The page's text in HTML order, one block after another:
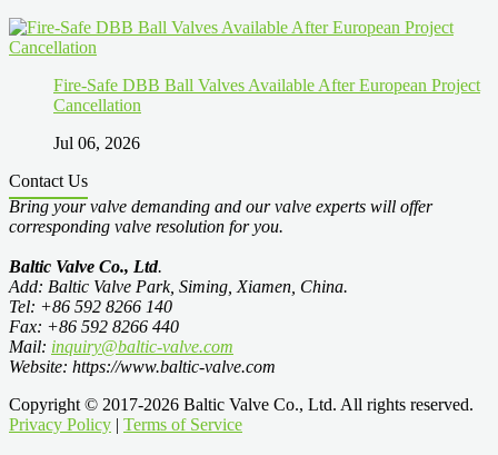
Fire-Safe DBB Ball Valves Available After European Project
Cancellation
Jul 06, 2026
Contact Us
Bring your valve demanding and our valve experts will offer
corresponding valve resolution for you.
Baltic Valve Co., Ltd.
Add: Baltic Valve Park, Siming, Xiamen, China.
Tel: +86 592 8266 140
Fax: +86 592 8266 440
Mail: inquiry@baltic-valve.com
Website: https://www.baltic-valve.com
Copyright © 2017-2026 Baltic Valve Co., Ltd. All rights reserved.
Privacy Policy | Terms of Service